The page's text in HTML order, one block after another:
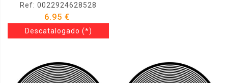
Ref: 0022924628528
6.95 €
Descatalogado (*)